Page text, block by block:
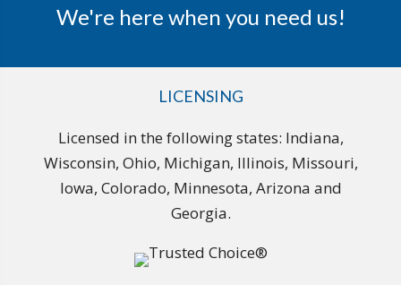
We're here when you need us!
LICENSING
Licensed in the following states: Indiana,
Wisconsin, Ohio, Michigan, Illinois, Missouri,
Iowa, Colorado, Minnesota, Arizona and
Georgia.